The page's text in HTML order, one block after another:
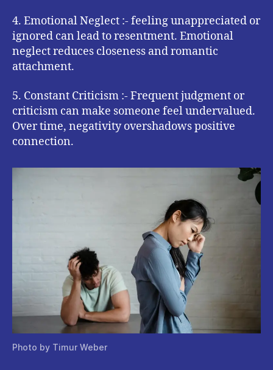
4. Emotional Neglect :- feeling unappreciated or
ignored can lead to resentment. Emotional
neglect reduces closeness and romantic
attachment.
5. Constant Criticism :- Frequent judgment or
criticism can make someone feel undervalued.
Over time, negativity overshadows positive
connection.
Photo by Timur Weber